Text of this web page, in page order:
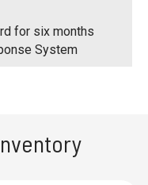
for six months
System